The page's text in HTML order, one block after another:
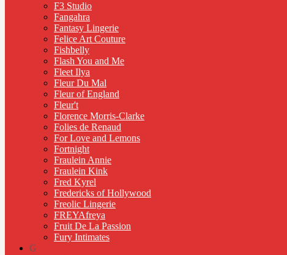
F3 Studio
Fangahra
Fantasy Lingerie
Felice Art Couture
Fishbelly
Flash You and Me
Fleet Ilya
Fleur Du Mal
Fleur of England
Fleur't
Florence Morris-Clarke
Folies de Renaud
For Love and Lemons
Fortnight
Fraulein Annie
Fraulein Kink
Fred Kyrel
Fredericks of Hollywood
Freolic Lingerie
FREYAfreya
Fruit De La Passion
Fury Intimates
G